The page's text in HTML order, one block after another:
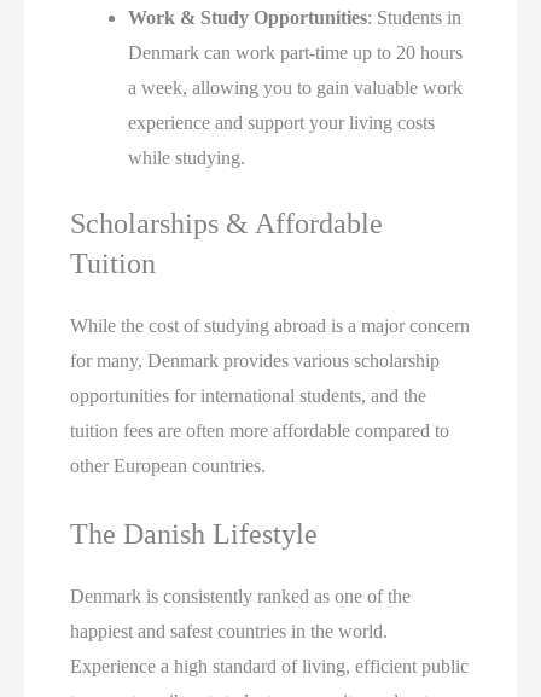
Work & Study Opportunities: Students in
Denmark can work part-time up to 20 hours
a week, allowing you to gain valuable work
experience and support your living costs
while studying.
Scholarships & Affordable
Tuition
While the cost of studying abroad is a major concern
for many, Denmark provides various scholarship
opportunities for international students, and the
tuition fees are often more affordable compared to
other European countries.
The Danish Lifestyle
Denmark is consistently ranked as one of the
happiest and safest countries in the world.
Experience a high standard of living, efficient public